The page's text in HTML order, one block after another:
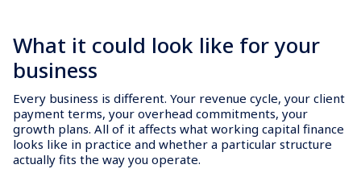
What it could look like for your
business
Every business is different. Your revenue cycle, your client
payment terms, your overhead commitments, your
growth plans. All of it affects what working capital finance
looks like in practice and whether a particular structure
actually fits the way you operate.